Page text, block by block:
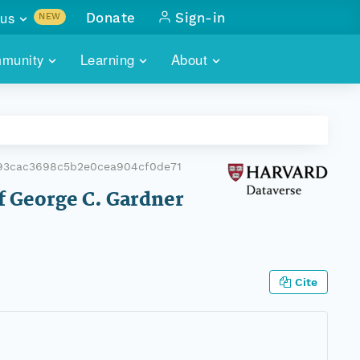
of monthly meetings
Learning About
NEW
with
Donate Sign-in
C. Gardner
Cite